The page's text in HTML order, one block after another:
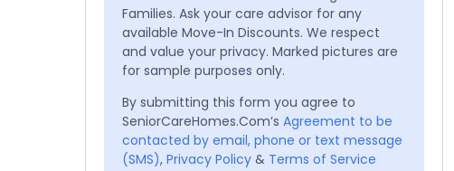
Families. Ask your care advisor for any
available Move-In Discounts. We respect
and value your privacy. Marked pictures are
for sample purposes only.
By submitting this form you agree to
SeniorCareHomes.Com’s Agreement to be
contacted by email, phone or text message
(SMS), Privacy Policy & Terms of Service